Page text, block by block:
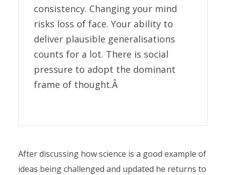
consistency. Changing your mind
risks loss of face. Your ability to
deliver plausible generalisations
counts for a lot. There is social
pressure to adopt the dominant
frame of thought.Â
After discussing how science is a good example of
ideas being challenged and updated he returns to